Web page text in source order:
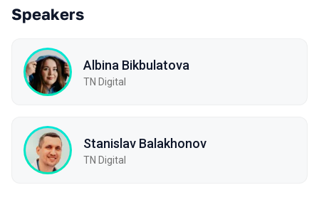
Speakers
Albina Bikbulatova
TN Digital
Stanislav Balakhonov
TN Digital